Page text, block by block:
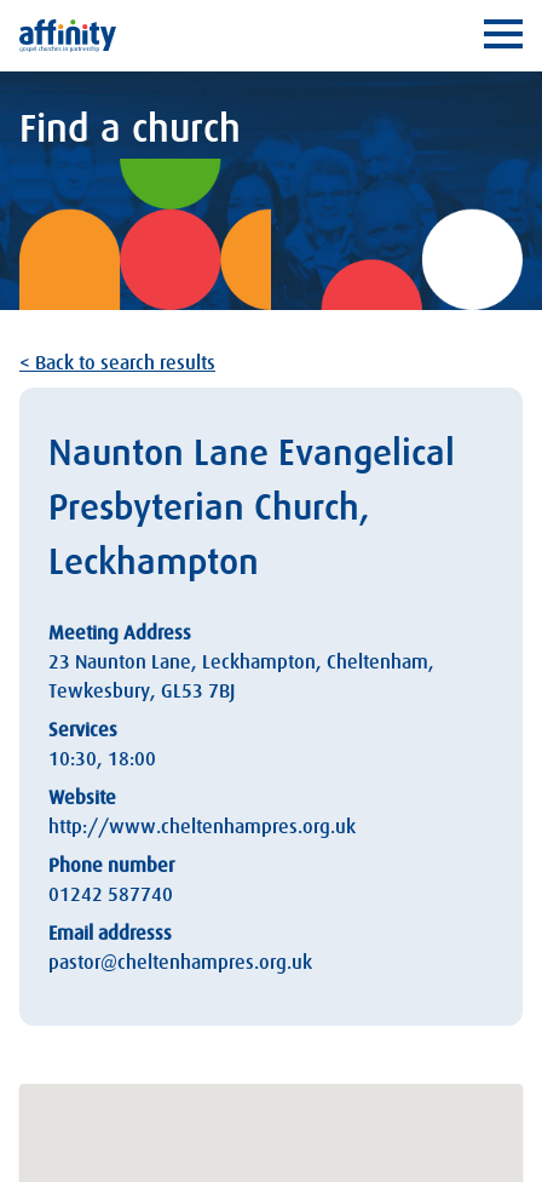
Affinity
Find a church
< Back to search results
Naunton Lane Evangelical
Presbyterian Church,
Leckhampton
Meeting Address
23 Naunton Lane, Leckhampton, Cheltenham,
Tewkesbury, GL53 7BJ
Services
10:30, 18:00
Website
http://www.cheltenhampres.org.uk
Phone number
01242 587740
Email addresss
pastor@cheltenhampres.org.uk